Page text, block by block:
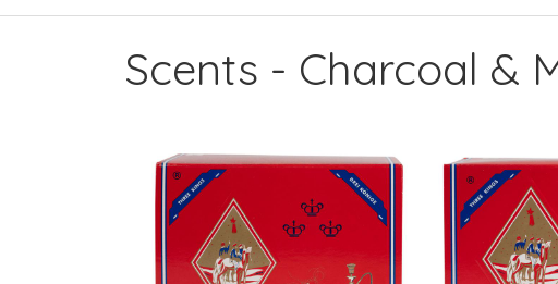
Scents - Charcoal &